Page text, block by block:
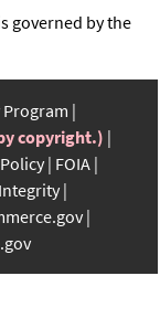
governed by the
Program
copyright.)
FOIA